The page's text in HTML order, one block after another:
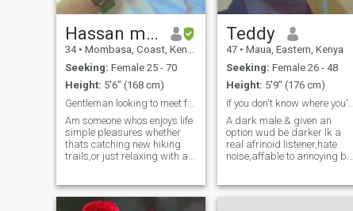
Hassan moha
34 • Mombasa, Coast, Kenya
Seeking: Female 25 - 70
Height: 5'6" (168 cm)
Gentleman looking to meet fun loving lady to share
Am someone whos enjoys life
simple pleasures whether
thats catching new hiking
trails,or just relaxing with a
up for trying new
things.friends describe me
Teddy
47 • Maua, Eastern, Kenya
Seeking: Female 26 - 48
Height: 5'9" (176 cm)
A dark male & given an
option wud be darker lk a
real afrinoid.listener,hate
noise,affable to annoying but
attributes & jackpot is